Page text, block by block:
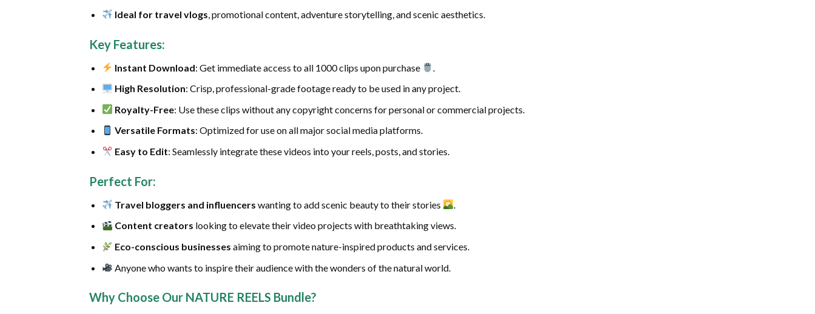
Ideal for travel vlogs , promotional content, adventure storytelling, and scenic aesthetics.
Key Features:
Instant Download: Get immediate access to all 1000 clips upon purchase
High Resolution: Crisp, professional-grade footage ready to be used in any project.
Royalty-Free: Use these clips without any copyright concerns for personal or commercial projects.
Versatile Formats: Optimized for use on all major social media platforms.
Easy to Edit: Seamlessly integrate these videos into your reels, posts, and stories.
Perfect For:
Travel bloggers and influencers wanting to add scenic beauty to their stories
Content creators looking to elevate their video projects with breathtaking views.
Eco-conscious businesses aiming to promote nature-inspired products and services.
Anyone who wants to inspire their audience with the wonders of the natural world.
Why Choose Our NATURE REELS Bundle?